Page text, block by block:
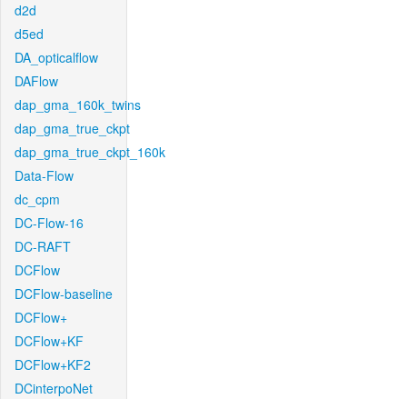
d2d
d5ed
DA_opticalflow
DAFlow
dap_gma_160k_twins
dap_gma_true_ckpt
dap_gma_true_ckpt_160k
Data-Flow
dc_cpm
DC-Flow-16
DC-RAFT
DCFlow
DCFlow-baseline
DCFlow+
DCFlow+KF
DCFlow+KF2
DCinterpoNet